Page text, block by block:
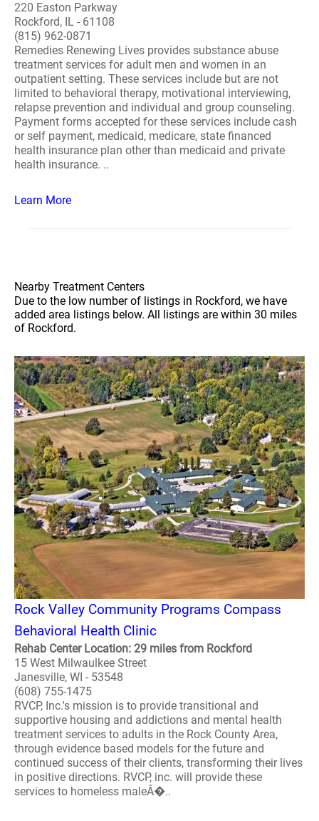
220 Easton Parkway
Rockford, IL - 61108
(815) 962-0871
Remedies Renewing Lives provides substance abuse
treatment services for adult men and women in an
outpatient setting. These services include but are not
limited to behavioral therapy, motivational interviewing,
relapse prevention and individual and group counseling.
Payment forms accepted for these services include cash
or self payment, medicaid, medicare, state financed
health insurance plan other than medicaid and private
health insurance. ..
Learn More
Nearby Treatment Centers
Due to the low number of listings in Rockford, we have
added area listings below. All listings are within 30 miles
of Rockford.
Rock Valley Community Programs Compass
Behavioral Health Clinic
Rehab Center Location: 29 miles from Rockford
15 West Milwaulkee Street
Janesville, WI - 53548
(608) 755-1475
RVCP, Inc.'s mission is to provide transitional and
supportive housing and addictions and mental health
treatment services to adults in the Rock County Area,
through evidence based models for the future and
continued success of their clients, transforming their lives
in positive directions. RVCP, inc. will provide these
services to homeless maleÂ�..